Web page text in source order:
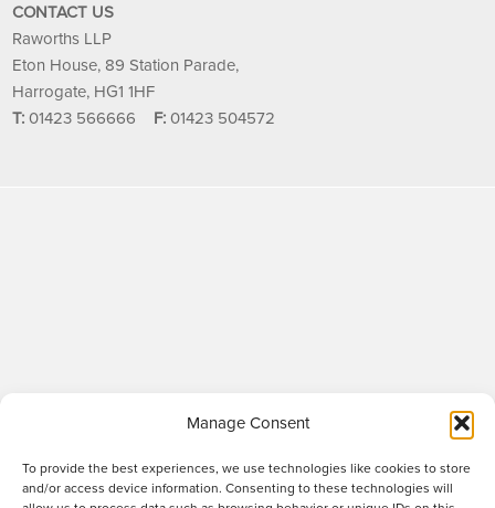
Manage Consent
To provide the best experiences, we use technologies like cookies to store
and/or access device information. Consenting to these technologies will
CONTACT US
Raworths LLP
Eton House, 89 Station Parade,
Harrogate, HG1 1HF
T: 01423 566666 F: 01423 504572